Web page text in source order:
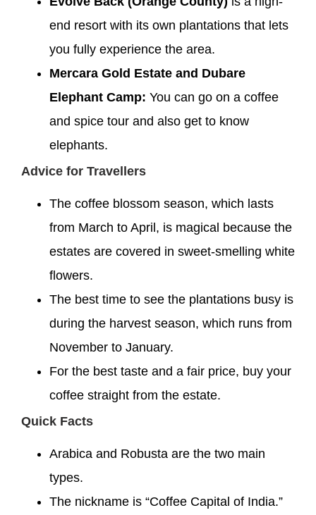
end resort with its own plantations that lets
you fully experience the area.
Mercara Gold Estate and Dubare
Elephant Camp: You can go on a coffee
and spice tour and also get to know
elephants.
Advice for Travellers
The coffee blossom season, which lasts
from March to April, is magical because the
estates are covered in sweet-smelling white
flowers.
The best time to see the plantations busy is
during the harvest season, which runs from
November to January.
For the best taste and a fair price, buy your
coffee straight from the estate.
Quick Facts
Arabica and Robusta are the two main
types.
The nickname is “Coffee Capital of India.”